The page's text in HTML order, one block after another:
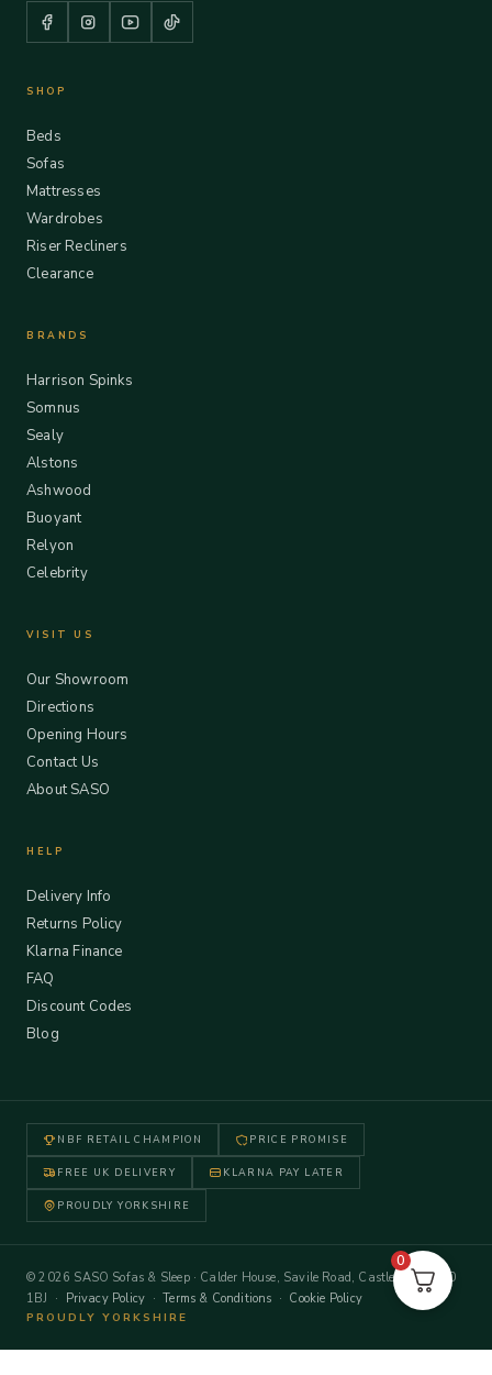
SHOP
Beds
Sofas
Mattresses
Wardrobes
Riser Recliners
Clearance
BRANDS
Harrison Spinks
Somnus
Sealy
Alstons
Ashwood
Buoyant
Relyon
Celebrity
VISIT US
Our Showroom
Directions
Opening Hours
Contact Us
About SASO
HELP
Delivery Info
Returns Policy
Klarna Finance
FAQ
Discount Codes
Blog
NBF RETAIL CHAMPION PRICE PROMISE
FREE UK DELIVERY KLARNA PAY LATER
PROUDLY YORKSHIRE
© 2026 SASO Sofas & Sleep · Calder House, Savile Road, Castleford WF10
1BJ · Privacy Policy ·Terms & Conditions · Cookie Policy
PROUDLY YORKSHIRE
0